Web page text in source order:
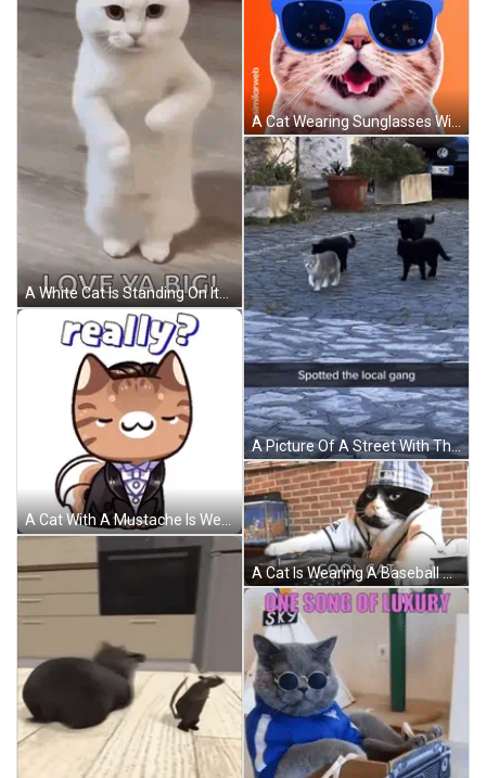
A White Cat Is Standing On Its Hind Legs And Making A Fist . GIF
A Cat With A Mustache Is Wearing A Tuxedo And Says Really GIF
A Cat Wearing Sunglasses With A Turkey On Its Head And The Words Talk Turkey To Me GIF
A Picture Of A Street With The Words Spotted The Local Gang At The Bottom GIF
A Cat Is Wearing A Baseball Uniform And A Hat And Says Cool Cat On The Bottom Right GIF